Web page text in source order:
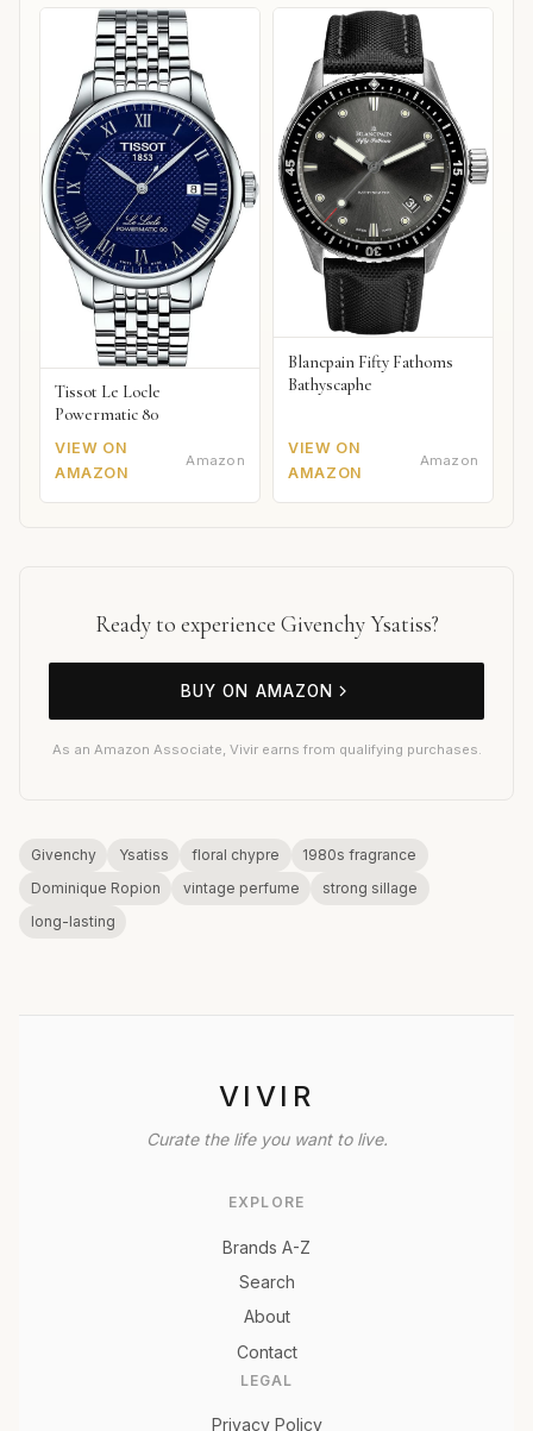
Tissot Le Locle
Powermatic 80
VIEW ON
AMAZON
Amazon
Blancpain Fifty Fathoms
Bathyscaphe
VIEW ON
AMAZON
Amazon
Ready to experience Givenchy Ysatiss?
BUY ON AMAZON
As an Amazon Associate, Vivir earns from qualifying purchases.
Givenchy Ysatiss floral chypre
1980s fragrance
Dominique Ropion
vintage perfume
strong sillage
long-lasting
VIVIR
Curate the life you want to live.
EXPLORE
Brands A-Z
Search
About
Contact
LEGAL
Privacy Policy